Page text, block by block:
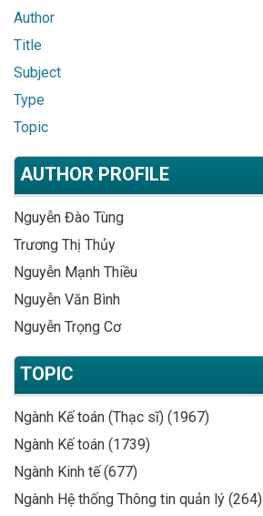
Author
Title
Subject
Type
Topic
AUTHOR PROFILE
Nguyễn Đào Tùng
Trương Thị Thủy
Nguyễn Mạnh Thiều
Nguyễn Văn Bình
Nguyễn Trọng Cơ
TOPIC
Ngành Kế toán (Thạc sĩ) (1967)
Ngành Kế toán (1739)
Ngành Kinh tế (677)
Ngành Hệ thống Thông tin quản lý (264)